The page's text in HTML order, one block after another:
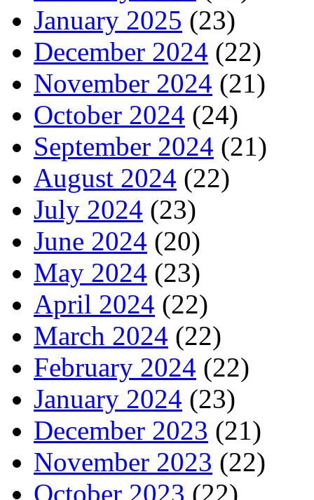
January 2025 (23)
December 2024 (22)
November 2024 (21)
October 2024 (24)
September 2024 (21)
August 2024 (22)
July 2024 (23)
June 2024 (20)
May 2024 (23)
April 2024 (22)
March 2024 (22)
February 2024 (22)
January 2024 (23)
December 2023 (21)
November 2023 (22)
October 2023 (22)